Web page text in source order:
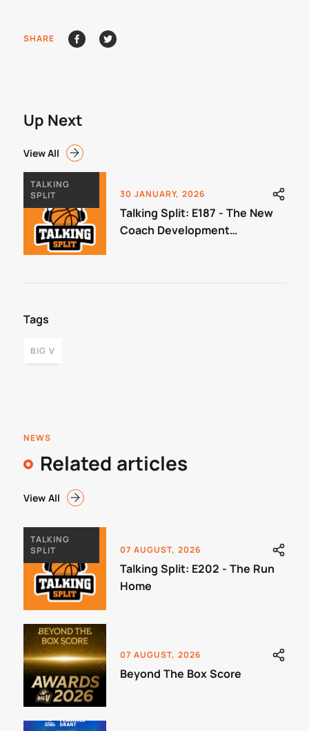
SHARE
Up Next
View All
TALKING
SPLIT
30 JANUARY, 2026
Talking Split: E187 - The New
Coach Development
Tags
BIG V
NEWS
Related articles
View All
TALKING
SPLIT
07 AUGUST, 2026
Talking Split: E202 - The Run
Home
07 AUGUST, 2026
Beyond The Box Score